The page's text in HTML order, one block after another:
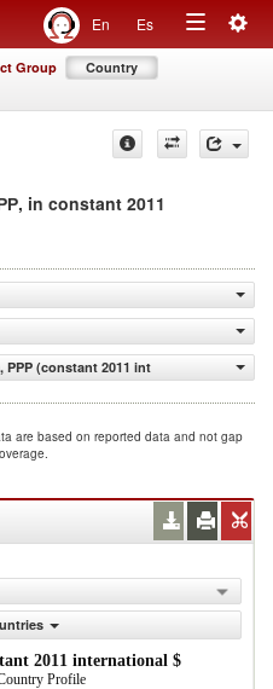
En Es
Toggle
Group Country
, in constant 2011
PPP (constant 2011 international $)
are based on reported data and not gap
2011 international $)
Profile